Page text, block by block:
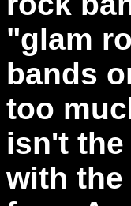
"glam
bands
too
isn't
with the